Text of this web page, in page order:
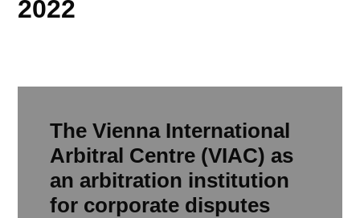
2022
The Vienna International
Arbitral Centre (VIAC) as
an arbitration institution
for corporate disputes